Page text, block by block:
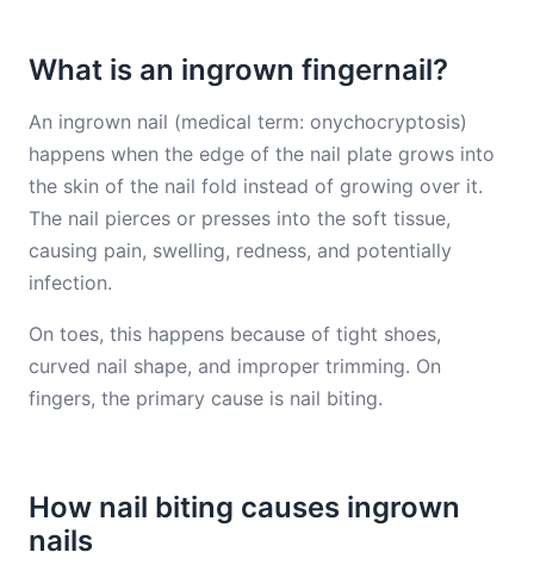
What is an ingrown fingernail?
An ingrown nail (medical term: onychocryptosis)
happens when the edge of the nail plate grows into
the skin of the nail fold instead of growing over it.
The nail pierces or presses into the soft tissue,
causing pain, swelling, redness, and potentially
infection.
On toes, this happens because of tight shoes,
curved nail shape, and improper trimming. On
fingers, the primary cause is nail biting.
How nail biting causes ingrown
nails